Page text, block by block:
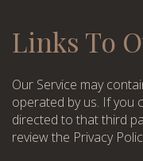
Links To
Our Service may
operated by us. If you
directed to that third
review the Privacy